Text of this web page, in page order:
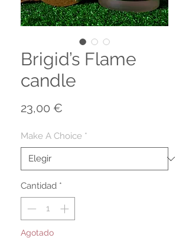
Brigid’s Flame
candle
23,00 €
Make A Choice *
Cantidad *
Agotado